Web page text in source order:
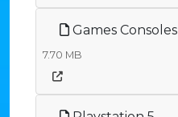
Games Consoles
7.70 MB